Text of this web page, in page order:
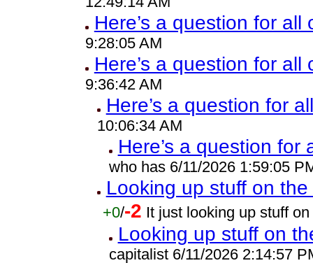
Here’s a question for
9:28:05 AM
Here’s a question for
9:36:42 AM
Here’s a question for
10:06:34 AM
Here’s a question
who has 6/11/2026 1:59:05
Looking up stuff on
+0/-2 It just looking up stuff
Looking up stuff on
capitalist 6/11/2026 2:14:57